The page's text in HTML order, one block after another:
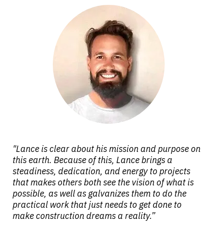
"Lance is clear about his mission and purpose on
this earth. Because of this, Lance brings a
steadiness, dedication, and energy to projects
that makes others both see the vision of what is
possible, as well as galvanizes them to do the
practical work that just needs to get done to
make construction dreams a reality.”